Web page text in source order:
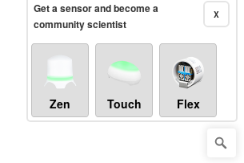
X
Get a sensor and become a
community scientist
Zen Touch Flex